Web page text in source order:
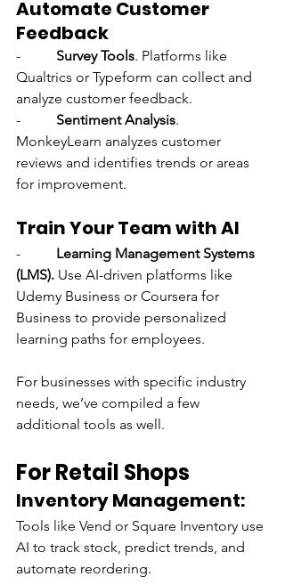
Automate Customer
Feedback
- Survey Tools. Platforms like
Qualtrics or Typeform can collect and
analyze customer feedback.
- Sentiment Analysis.
MonkeyLearn analyzes customer
reviews and identifies trends or areas
for improvement.
Train Your Team with AI
- Learning Management Systems
(LMS). Use AI-driven platforms like
Udemy Business or Coursera for
Business to provide personalized
learning paths for employees.
For businesses with specific industry
needs, we’ve compiled a few
additional tools as well.
For Retail Shops
Inventory Management:
Tools like Vend or Square Inventory use
AI to track stock, predict trends, and
automate reordering.